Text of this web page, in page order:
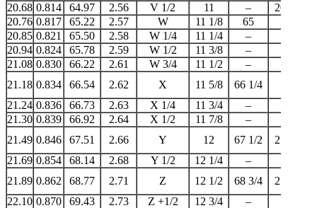
20.68 0.814 64.97 2.56 V 1/2 11 –
20 3/4
20.76 0.817 65.22 2.57 W 11 1/8 65
20.85 0.821 65.50 2.58 W 1/4 11 1/4 –
20.94 0.824 65.78 2.59 W 1/2 11 3/8 –
21.08 0.830 66.22 2.61 W 3/4 11 1/2 –
21.18 0.834 66.54 2.62 X 11 5/8 66 1/4
21.24 0.836 66.73 2.63 X 1/4 11 3/4 –
21.30 0.839 66.92 2.64 X 1/2 11 7/8 –
21.49 0.846 67.51 2.66 Y 12 67 1/2
21 1/4
21.69 0.854 68.14 2.68 Y 1/2 12 1/4 –
21.89 0.862 68.77 2.71 Z 12 1/2 68 3/4
21 3/4
22.10 0.870 69.43 2.73 Z +1/2 12 3/4 –